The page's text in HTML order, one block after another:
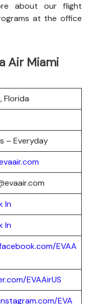
about our flight
at the office
Air Miami
Florida
– Everyday
In
In
EVAA
EVAAirUS
EVA